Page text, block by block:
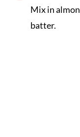
Mix in
batter.